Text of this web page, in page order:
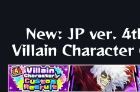
New: JP ver.
Villain Character